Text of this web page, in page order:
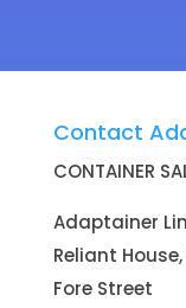
Contact
CONTAINER
Adaptainer
Reliant
Fore Street